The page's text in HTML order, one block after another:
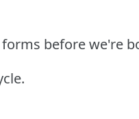
before we're